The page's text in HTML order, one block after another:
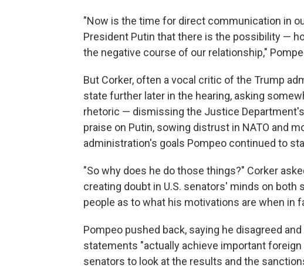
"Now is the time for direct communication in
President Putin that there is the possibility —
the negative course of our relationship,"
But Corker, often a vocal critic of the Trump
state further later in the hearing, asking
rhetoric — dismissing the Justice
praise on Putin, sowing distrust in NATO and
administration's goals Pompeo continued to
"So why does he do those things?" Corker
creating doubt in U.S. senators' minds on both
people as to what his motivations are when in
Pompeo pushed back, saying he disagreed
statements "actually achieve important
senators to look at the results and the